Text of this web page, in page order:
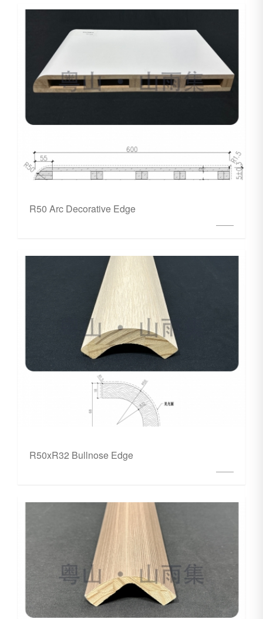
R50 Arc Decorative Edge
R50xR32 Bullnose Edge